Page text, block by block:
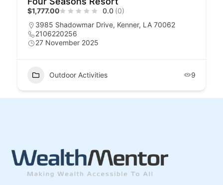
$1,777.00 0.0 (0)
3985 Shadowmar Drive, Kenner, LA 70062
2106220256
27 November 2025
Outdoor Activities 9